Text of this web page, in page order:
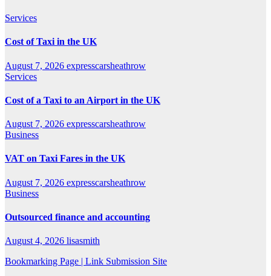
Services
Cost of Taxi in the UK
August 7, 2026 expresscarsheathrow
Services
Cost of a Taxi to an Airport in the UK
August 7, 2026 expresscarsheathrow
Business
VAT on Taxi Fares in the UK
August 7, 2026 expresscarsheathrow
Business
Outsourced finance and accounting
August 4, 2026 lisasmith
Bookmarking Page | Link Submission Site